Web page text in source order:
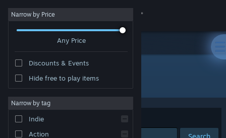
Sign in
About
Narrow by Price
Any Price
Discounts & Events
Hide free to play items
Narrow by tag
Indie
Action
Developer: Twistedline Games
Sort by Relevance
Search